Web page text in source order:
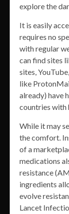
explore the
It is easily
requires no
with regular
can find sites
sites,
like
already) have
countries with
While it may
the comfort.
of a
medications
resistance
ingredients
evolve
Lancet